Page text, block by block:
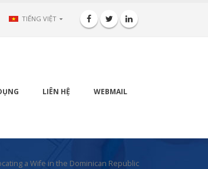
TIẾNG VIỆT
LIÊN HỆ WEBMAIL
a Wife in the Dominican Republic